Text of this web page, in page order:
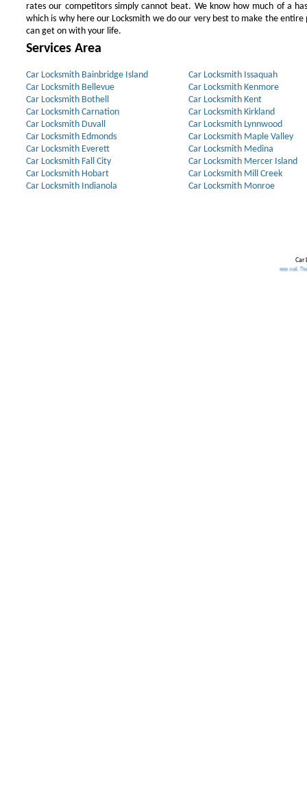
rates our competitors simply cannot beat. We know how much of a
which is why here our Locksmith we do our very best to make the entire
can get on with your life.
Services Area
Car Locksmith Bainbridge Island
Car Locksmith Bellevue
Car Locksmith Bothell
Car Locksmith Carnation
Car Locksmith Duvall
Car Locksmith Edmonds
Car Locksmith Everett
Car Locksmith Fall City
Car Locksmith Hobart
Car Locksmith Indianola
Car Locksmith Issaquah
Car Locksmith Kenmore
Car Locksmith Kent
Car Locksmith Kirkland
Car Locksmith Lynnwood
Car Locksmith Maple Valley
Car Locksmith Medina
Car Locksmith Mercer Island
Car Locksmith Mill Creek
Car Locksmith Monroe
Car
Transponder